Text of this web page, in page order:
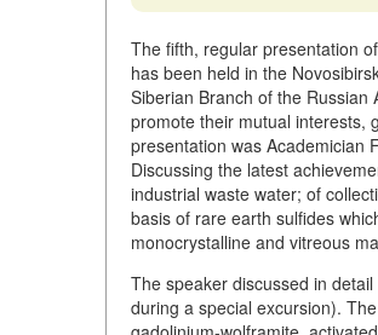
The fifth, regular presentation
has been held in the
Siberian Branch of the
promote their mutual interests,
presentation was Academician
Discussing the latest
industrial waste water; of
basis of rare earth sulfides
monocrystalline and vitreous
The speaker discussed in
during a special excursion).